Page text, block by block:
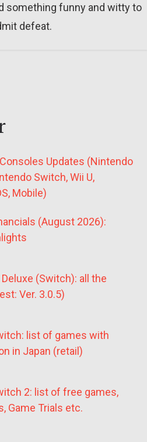
something funny and witty to
defeat.
Updates (Nintendo
Switch, Wii U,
Mobile)
(August 2026):
(Switch): all the
Ver. 3.0.5)
list of games with
in Japan (retail)
2: list of free games,
Game Trials etc.